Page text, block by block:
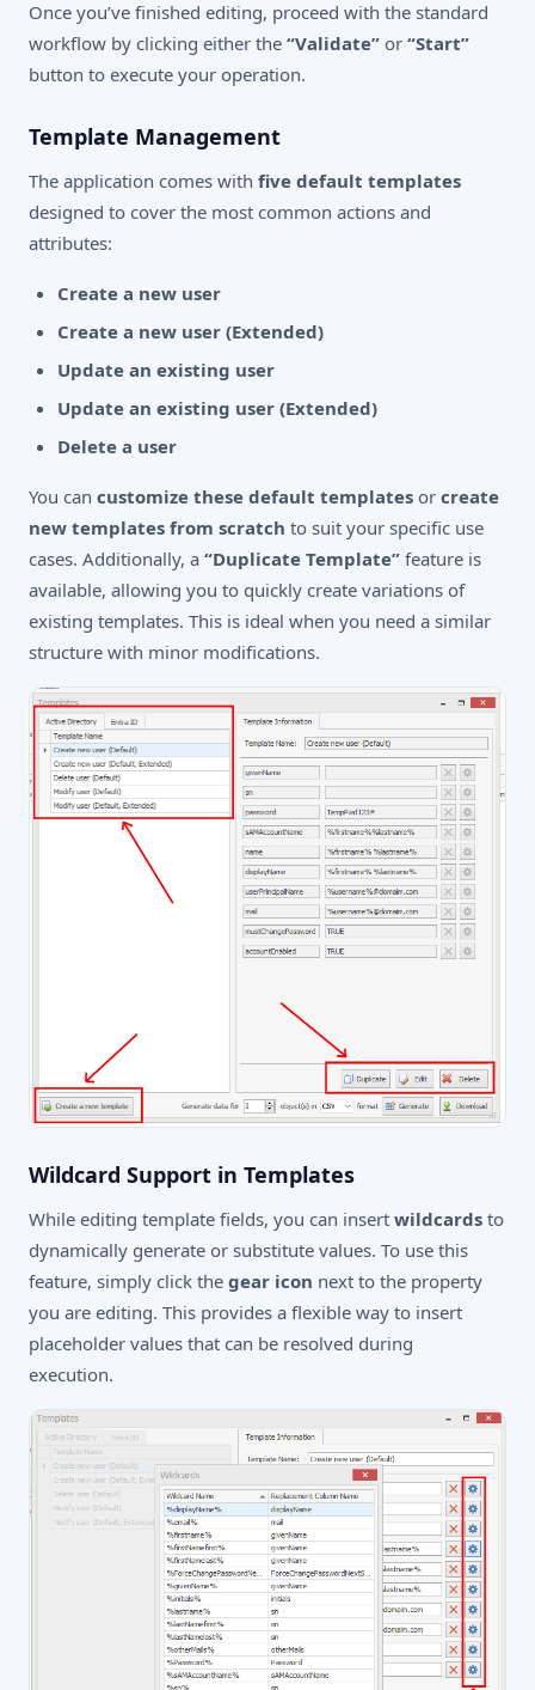
Once you’ve finished editing, proceed with the standard
workflow by clicking either the “Validate” or “Start”
button to execute your operation.
Template Management
The application comes with five default templates
designed to cover the most common actions and
attributes:
Create a new user
Create a new user (Extended)
Update an existing user
Update an existing user (Extended)
Delete a user
You can customize these default templates or create
new templates from scratch to suit your specific use
cases. Additionally, a “Duplicate Template” feature is
available, allowing you to quickly create variations of
existing templates. This is ideal when you need a similar
structure with minor modifications.
Wildcard Support in Templates
While editing template fields, you can insert wildcards to
dynamically generate or substitute values. To use this
feature, simply click the gear icon next to the property
you are editing. This provides a flexible way to insert
placeholder values that can be resolved during
execution.